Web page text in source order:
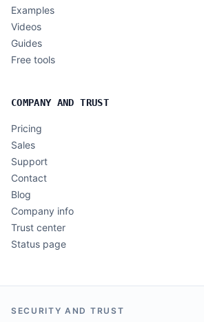
Examples
Videos
Guides
Free tools
COMPANY AND TRUST
Pricing
Sales
Support
Contact
Blog
Company info
Trust center
Status page
SECURITY AND TRUST